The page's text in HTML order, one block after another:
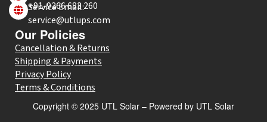
+91-9266 683 260
Service Email:
service@utlups.com
Our Policies
Cancellation & Returns
Shipping & Payments
Privacy Policy
Terms & Conditions
Copyright © 2025 UTL Solar – Powered by UTL Solar